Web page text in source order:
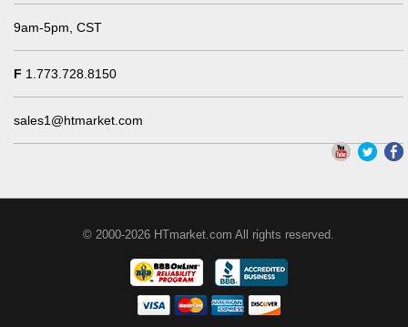
9am-5pm, CST
F 1.773.728.8150
sales1@htmarket.com
© 2000-2026 HTmarket.com All rights reserved.